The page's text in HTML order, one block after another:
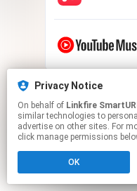
Privacy Notice
On behalf of Linkfire
similar technologies to
advertise on other sites. For
click manage permissions
OK
This page
Click here to